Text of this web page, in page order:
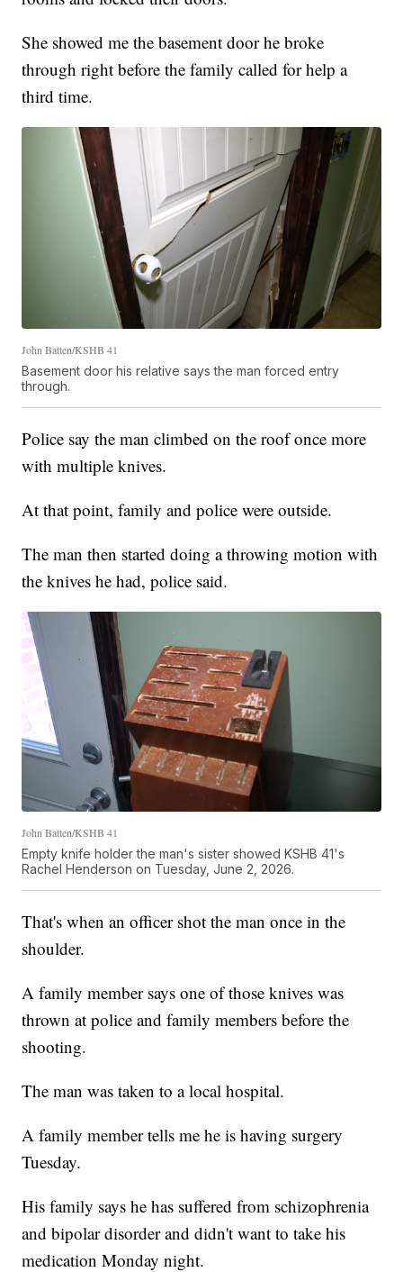
She showed me the basement door he broke
through right before the family called for help a
third time.
John Batten/KSHB 41
Basement door his relative says the man forced entry
through.
Police say the man climbed on the roof once more
with multiple knives.
At that point, family and police were outside.
The man then started doing a throwing motion with
the knives he had, police said.
John Batten/KSHB 41
Empty knife holder the man's sister showed KSHB 41's
Rachel Henderson on Tuesday, June 2, 2026.
That's when an officer shot the man once in the
shoulder.
A family member says one of those knives was
thrown at police and family members before the
shooting.
The man was taken to a local hospital.
A family member tells me he is having surgery
Tuesday.
His family says he has suffered from schizophrenia
and bipolar disorder and didn't want to take his
medication Monday night.